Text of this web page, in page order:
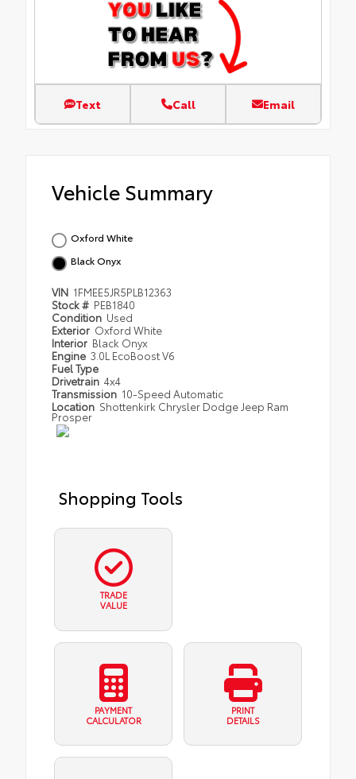
Text Call Email
Vehicle Summary
Oxford White
Black Onyx
VIN 1FMEE5JR5PLB12363
Stock # PEB1840
Condition Used
Exterior Oxford White
Interior Black Onyx
Engine 3.0L EcoBoost V6
Fuel Type
Drivetrain 4x4
Transmission 10-Speed Automatic
Location Shottenkirk Chrysler Dodge Jeep Ram
Prosper
Shopping Tools
TRADE
VALUE
PAYMENT
CALCULATOR
PRINT
DETAILS